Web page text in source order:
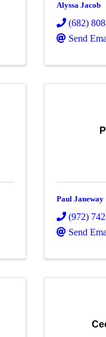
Alyssa Jacob
(682)
Send
Paul Janeway
(972)
Send